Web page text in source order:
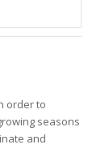
order to
seasons
and